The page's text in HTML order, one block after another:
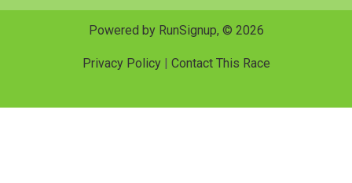
Powered by RunSignup, © 2026
Privacy Policy| Contact This Race